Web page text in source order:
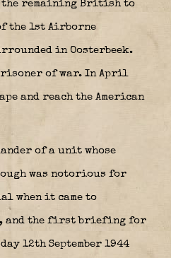
the remaining British to
the 1st Airborne
in Oosterbeek.
of war. In April
and reach the American
of a unit whose
was notorious for
when it came to
and the first briefing for
12th September 1944